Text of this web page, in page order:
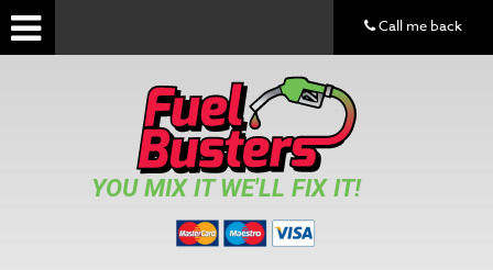
YOU MIX IT WE'LL FIX IT!
Call me back